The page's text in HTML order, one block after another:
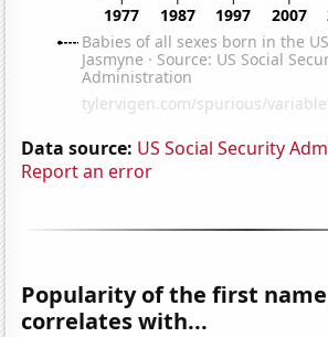
Data source: US Social Security
Report an error
Popularity of the first name
correlates with...